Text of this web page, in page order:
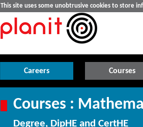
This site uses some unobtrusive cookies to store
Careers Courses
Courses :
Degree, DipHE and CertHE